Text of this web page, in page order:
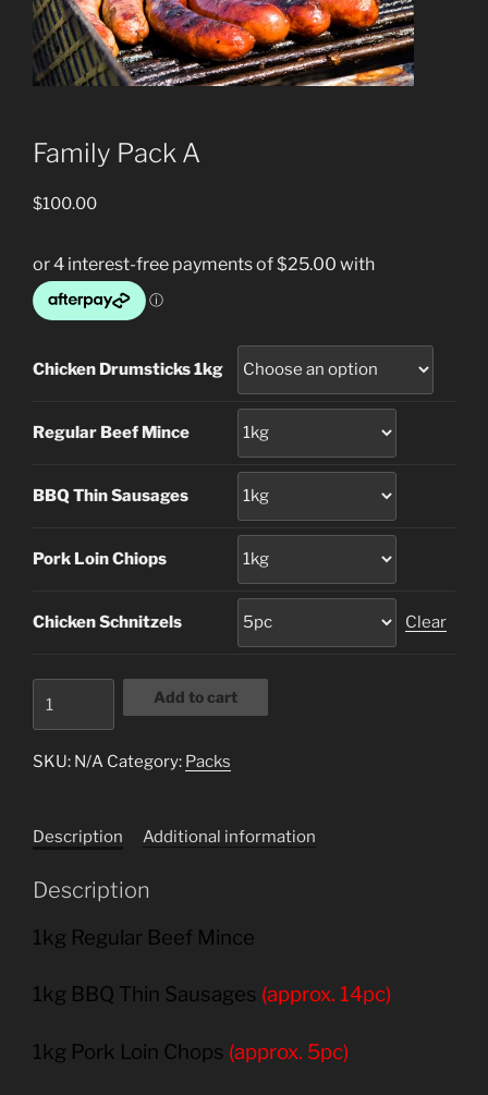
Family Pack A
$100.00
Chicken Drumsticks 1kg
Regular Beef Mince
BBQ Thin Sausages
Pork Loin Chiops
Chicken Schnitzels Clear
quantity
Add to cart
SKU: N/A Category: Packs
Description Additional information
Description
1kg Regular Beef Mince
1kg BBQ Thin Sausages (approx. 14pc)
1kg Pork Loin Chops (approx. 5pc)